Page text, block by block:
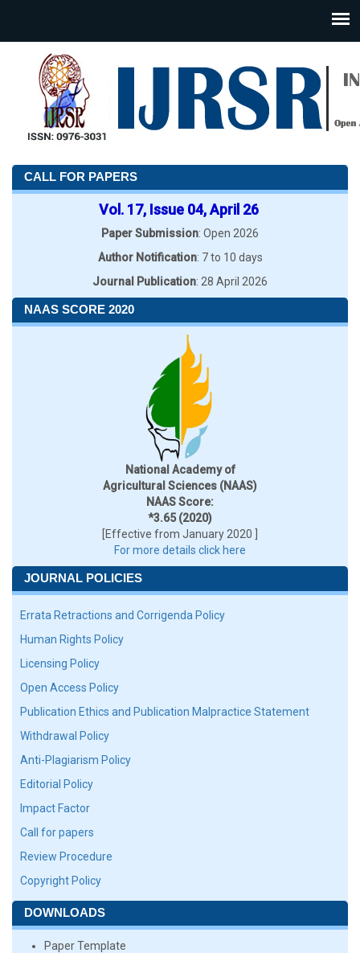
CALL FOR PAPERS
Vol. 17, Issue 04, April 26
Paper Submission: Open 2026
Author Notification: 7 to 10 days
Journal Publication: 28 April 2026
NAAS SCORE 2020
National Academy of
Agricultural Sciences (NAAS)
NAAS Score:
*3.65 (2020)
[Effective from January 2020 ]
For more details click here
JOURNAL POLICIES
Errata Retractions and Corrigenda Policy
Human Rights Policy
Licensing Policy
Open Access Policy
Publication Ethics and Publication Malpractice Statement
Withdrawal Policy
Anti-Plagiarism Policy
Editorial Policy
Impact Factor
Call for papers
Review Procedure
Copyright Policy
DOWNLOADS
Paper Template